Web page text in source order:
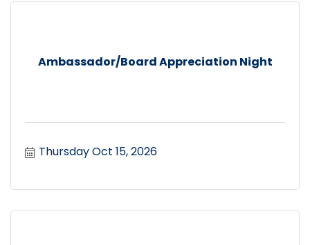
Ambassador/Board Appreciation Night
Thursday Oct 15, 2026